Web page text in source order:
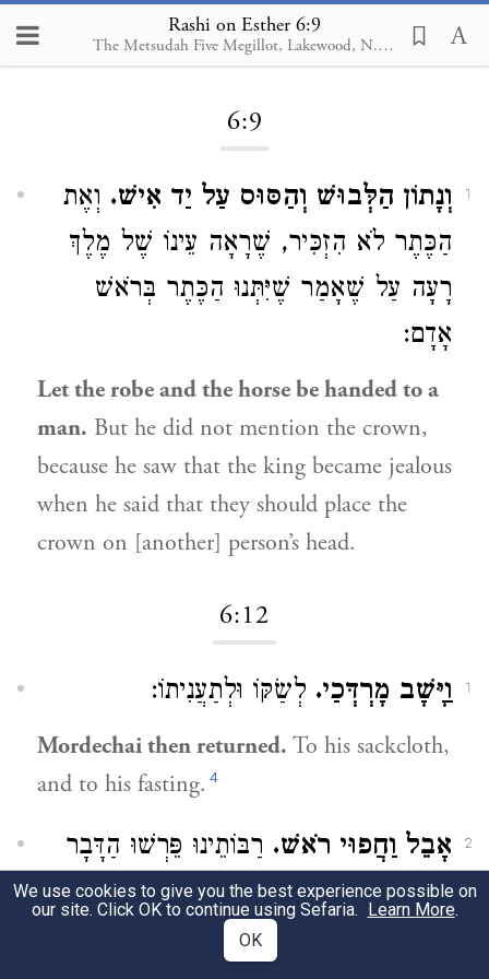
Rashi on Esther 6:9
The Metsudah Five Megillot, Lakewood, N.J., 2001
Loading...
6:9
1 וְנָתוֹן הַלְּבוּשׁ וְהַסּוּס עַל יַד אִישׁ. וְאֶת
הַכֶּתֶר לֹא הִזְכִּיר, שֶׁרָאָה עֵינוֹ שֶׁל מֶלֶךְ
רָעָה עַל שֶׁאָמַר שֶׁיִּתְּנוּ הַכֶּתֶר בְּרֹאשׁ
אָדָם:
Let the robe and the horse be handed to a
man. But he did not mention the crown,
because he saw that the king became jealous
when he said that they should place the
crown on [another] person’s head.
6:12
1 וַיָּשָׁב מָרְדְּכַי. לְשַׂקּוֹ וּלְתַעֲנִיתוֹ:
Mordechai then returned. To his sackcloth,
and to his fasting. 4
2 אָבֵל וַחֲפוּי רֹאשׁ. רַבּוֹתֵינוּ פֵּרְשׁוּ הַדָּבָר
בְּמַסֶּכֶת מְגִילָּה:
Grief stricken, his head covered [in
We use cookies to give you the best experience possible on
our site. Click OK to continue using Sefaria. Learn More.
OK